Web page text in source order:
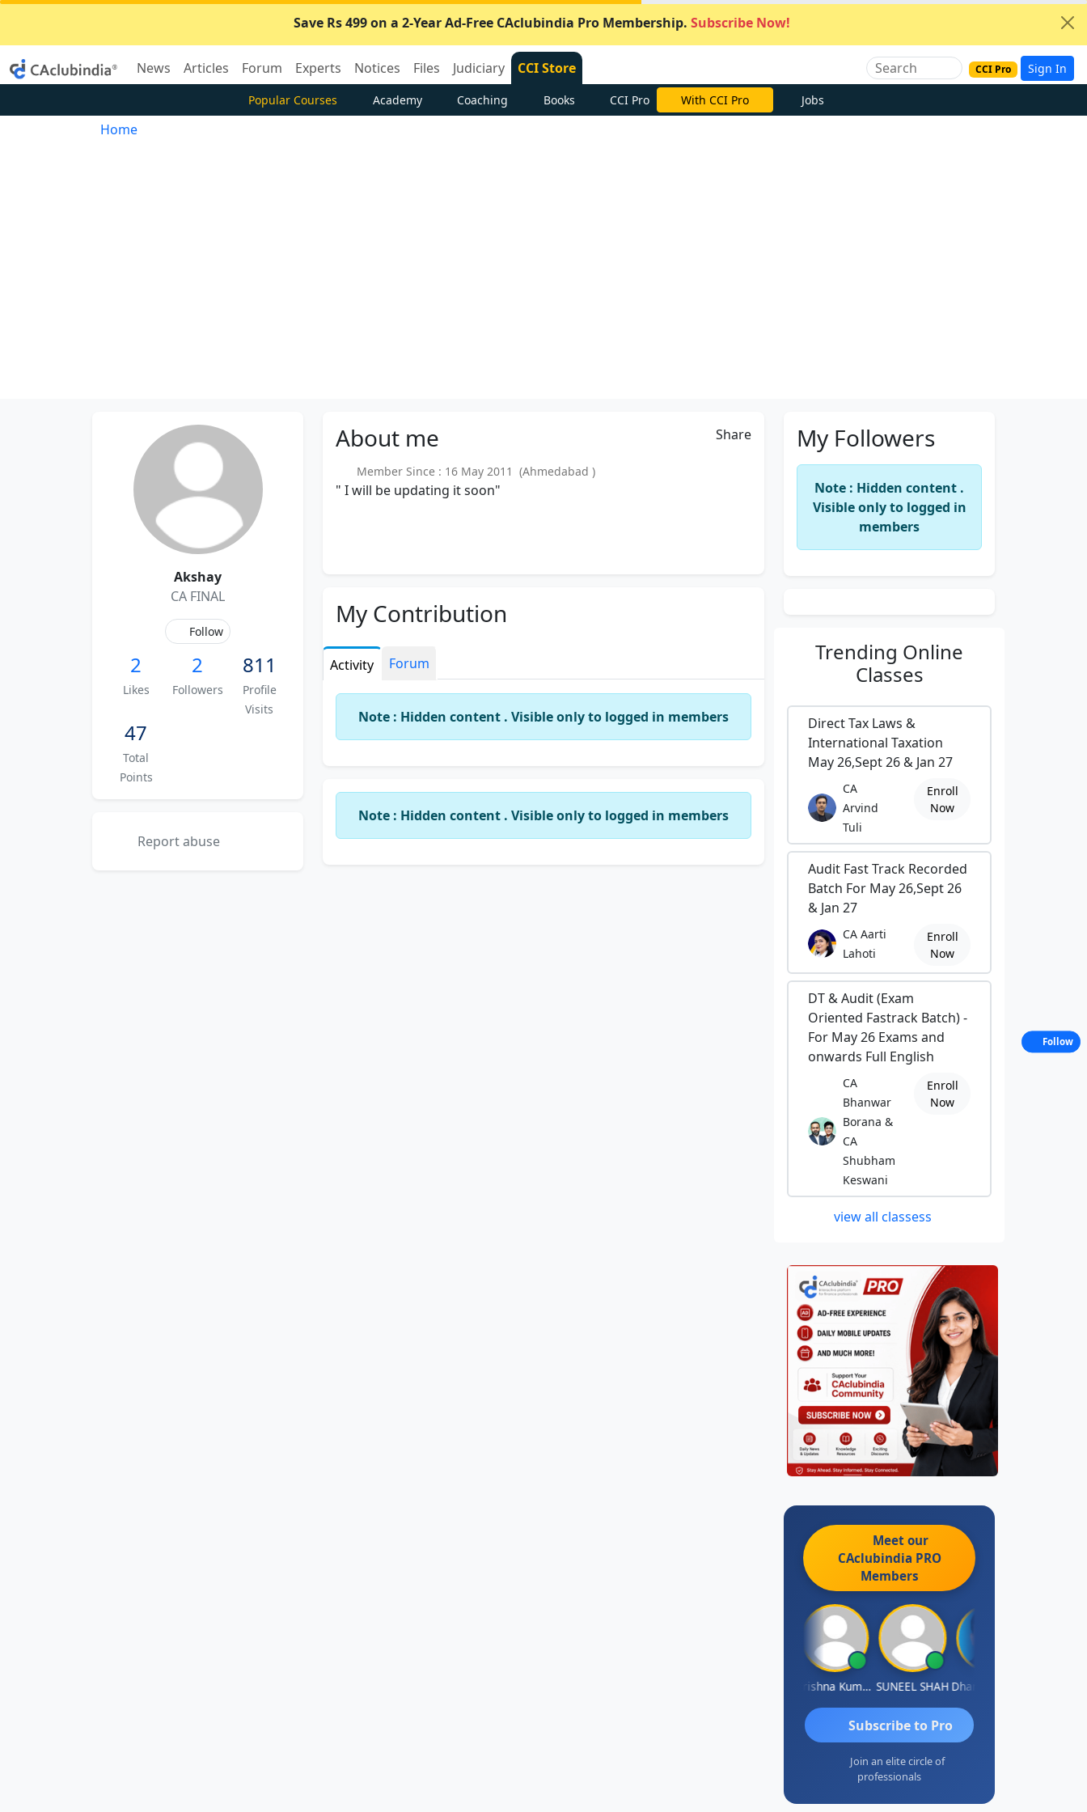
Save Rs 499 on a 2-Year Ad-Free CAclubindia Pro Membership. Subscribe Now!
News Articles Forum Experts Notices Files Judiciary CCI Store CCI Pro Sign In
Popular Courses Academy Coaching Books CCI Pro With CCI Pro Jobs
Home
Akshay
CA FINAL
Follow
2
Likes
2
Followers
811
Profile
Visits
47
Total
Points
Report abuse
About me Share
Member Since : 16 May 2011 (Ahmedabad )
" I will be updating it soon"
My Contribution
Activity Forum
Note : Hidden content . Visible only to logged in members
Note : Hidden content . Visible only to logged in members
My Followers
Note : Hidden content .
Visible only to logged in
members
Trending Online
Classes
Direct Tax Laws &
International Taxation
May 26,Sept 26 & Jan 27
CA
Arvind
Tuli
Enroll
Now
Audit Fast Track Recorded
Batch For May 26,Sept 26
& Jan 27
CA Aarti
Lahoti
Enroll
Now
DT & Audit (Exam
Oriented Fastrack Batch) -
For May 26 Exams and
onwards Full English
CA
Bhanwar
Borana &
CA
Shubham
Keswani
Enroll
Now
view all classess
Meet our
CAclubindia PRO
Members
Krishna Kumar A SUNEEL SHAH
Subscribe to Pro
Join an elite circle of
professionals
Follow